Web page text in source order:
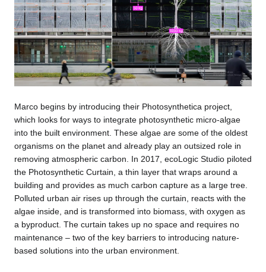
Marco begins by introducing their Photosynthetica project,
which looks for ways to integrate photosynthetic micro-algae
into the built environment. These algae are some of the oldest
organisms on the planet and already play an outsized role in
removing atmospheric carbon. In 2017, ecoLogic Studio piloted
the Photosynthetic Curtain, a thin layer that wraps around a
building and provides as much carbon capture as a large tree.
Polluted urban air rises up through the curtain, reacts with the
algae inside, and is transformed into biomass, with oxygen as
a byproduct. The curtain takes up no space and requires no
maintenance – two of the key barriers to introducing nature-
based solutions into the urban environment.